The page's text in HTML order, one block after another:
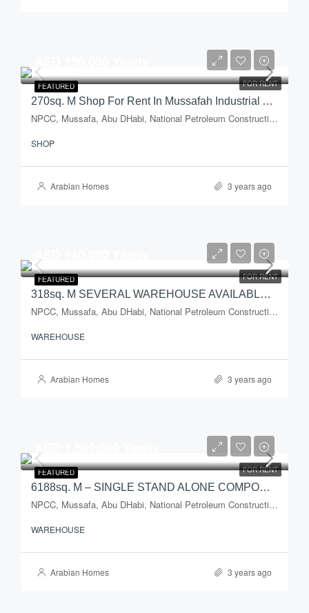
FEATURED FOR RENT
270sq. M Shop For Rent In Mussafah Industrial Area – Abu Dhabi
NPCC, Mussafa, Abu DHabi, National Petroleum Construction Company, Musaffah Industrial Area, Musaffah, Abu Dhabi, Abu Dhabi Emirate, United Arab Emirates
SHOP
Arabian Homes 3 years ago
FEATURED FOR RENT
318sq. M SEVERAL WAREHOUSE AVAILABLE – W/ OFFICE SPACE & WATER SPRINKLER
NPCC, Mussafa, Abu DHabi, National Petroleum Construction Company, Musaffah Industrial Area, Musaffah, Abu Dhabi, Abu Dhabi Emirate, United Arab Emirates
WAREHOUSE
Arabian Homes 3 years ago
FEATURED FOR RENT
6188sq. M – SINGLE STAND ALONE COMPOUND WAREHOUSE FOR RENT
NPCC, Mussafa, Abu DHabi, National Petroleum Construction Company, Musaffah Industrial Area, Musaffah, Abu Dhabi, Abu Dhabi Emirate, United Arab Emirates
WAREHOUSE
Arabian Homes 3 years ago